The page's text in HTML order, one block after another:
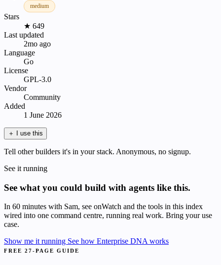
medium
Stars
★ 649
Last updated
2mo ago
Language
Go
License
GPL-3.0
Vendor
Community
Added
1 June 2026
＋ I use this
Tell other builders it's in your stack. Anonymous, no signup.
See it running
See what you could build with agents like this.
In 60 minutes with Sam, see onWatch and the tools in this index
wired into one command centre, running real work. Bring your use
case.
Show me it running See how Enterprise DNA works
FREE 27-PAGE GUIDE